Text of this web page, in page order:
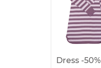
Dress -50%